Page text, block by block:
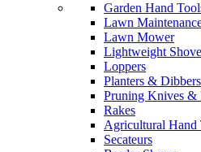
Garden Hand
Lawn
Lawn Mower
Lightweight
Loppers
Planters & Dibbers
Pruning Knives &
Rakes
Agricultural Hand
Secateurs